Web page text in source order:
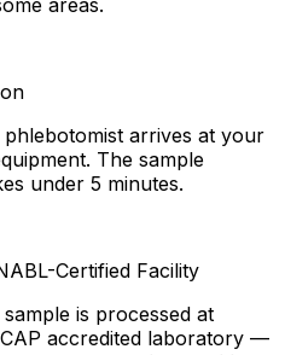
arrives at your
The sample
under 5 minutes.
Certified Facility
is processed at
accredited laboratory —